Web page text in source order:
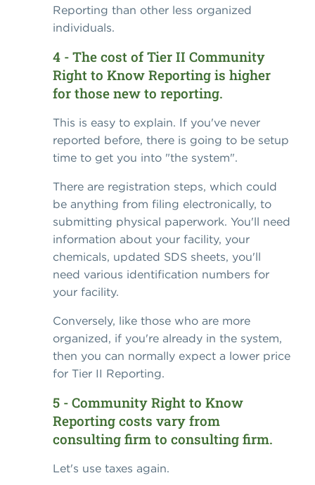
Reporting than other less organized
individuals.
4 - The cost of Tier II Community
Right to Know Reporting is higher
for those new to reporting.
This is easy to explain. If you've never
reported before, there is going to be setup
time to get you into "the system".
There are registration steps, which could
be anything from filing electronically, to
submitting physical paperwork. You'll need
information about your facility, your
chemicals, updated SDS sheets, you'll
need various identification numbers for
your facility.
Conversely, like those who are more
organized, if you're already in the system,
then you can normally expect a lower price
for Tier II Reporting.
5 - Community Right to Know
Reporting costs vary from
consulting firm to consulting firm.
Let's use taxes again.